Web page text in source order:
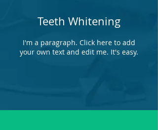
Teeth Whitening
I'm a paragraph. Click here to add
your own text and edit me. It's easy.